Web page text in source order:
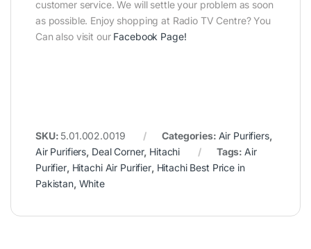
customer service. We will settle your problem as soon
as possible. Enjoy shopping at Radio TV Centre? You
Can also visit our Facebook Page!
SKU: 5.01.002.0019 Categories: Air Purifiers,
Air Purifiers, Deal Corner, Hitachi Tags: Air
Purifier, Hitachi Air Purifier, Hitachi Best Price in
Pakistan, White